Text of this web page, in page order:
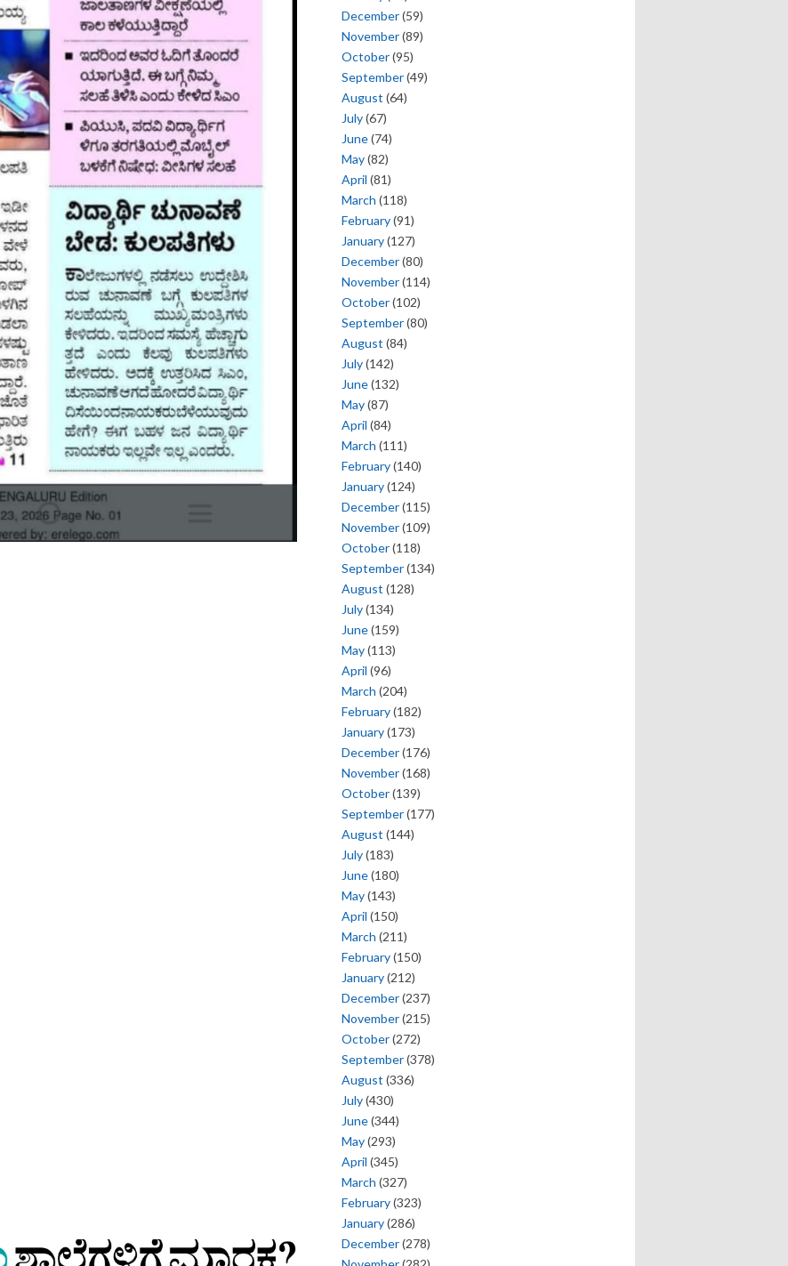
December(59)
November(89)
October(95)
September(49)
August (64)
July(67)
June(74)
May(82)
April (81)
March (118)
February(91)
January(127)
December(80)
November(114)
October(102)
September(80)
August (84)
July(142)
June(132)
May(87)
April (84)
March (111)
February(140)
January(124)
December(115)
November(109)
October(118)
September(134)
August (128)
July(134)
June(159)
May(113)
April (96)
March (204)
February(182)
January(173)
December(176)
November(168)
October(139)
September(177)
August (144)
July(183)
June(180)
May(143)
April (150)
March (211)
February(150)
January(212)
December(237)
November(215)
October(272)
September(378)
August (336)
July(430)
June(344)
May(293)
April (345)
March (327)
February(323)
January(286)
December(278)